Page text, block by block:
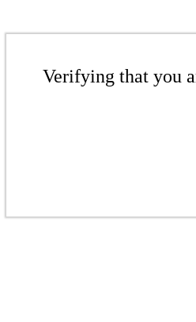
Verifying that you